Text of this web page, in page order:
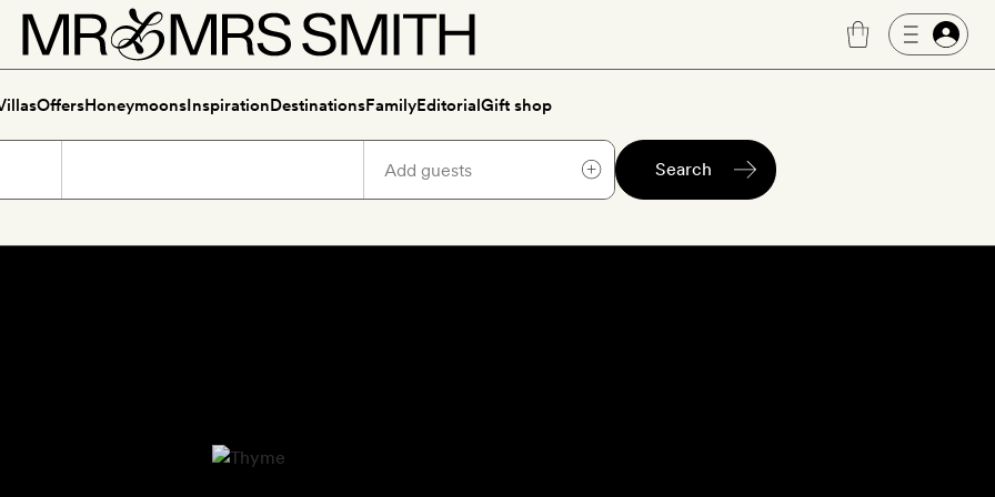
OffersHoneymoonsInspirationDestinationsFamilyEditorialGift shop
Search